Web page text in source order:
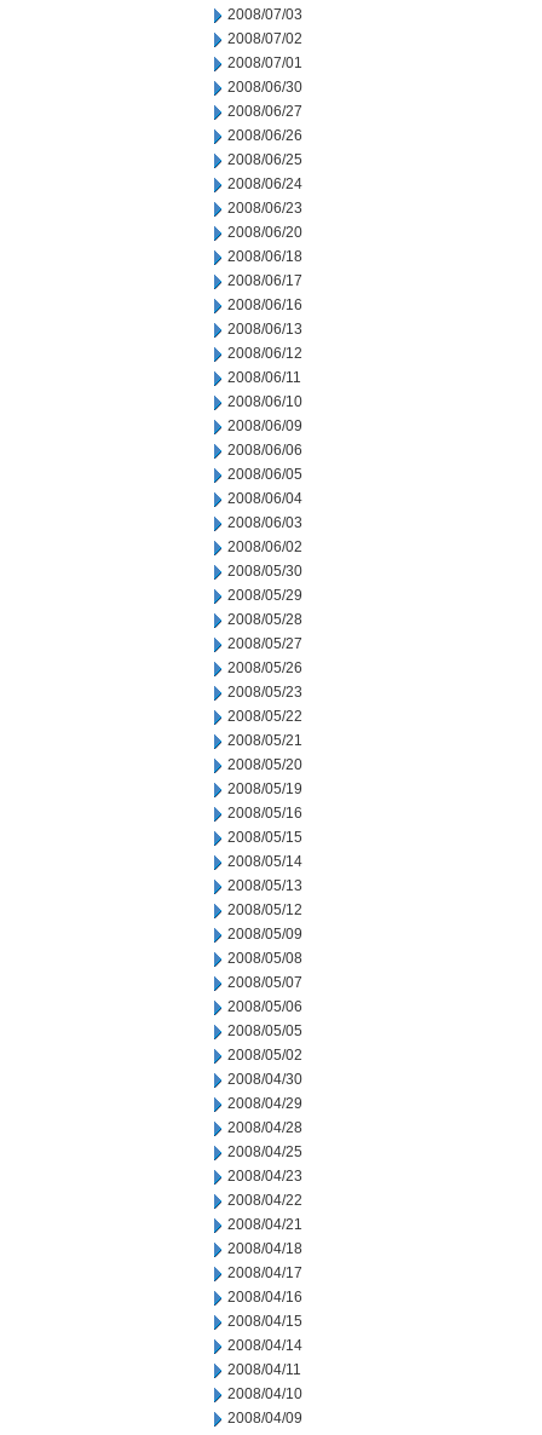
2008/07/03
2008/07/02
2008/07/01
2008/06/30
2008/06/27
2008/06/26
2008/06/25
2008/06/24
2008/06/23
2008/06/20
2008/06/18
2008/06/17
2008/06/16
2008/06/13
2008/06/12
2008/06/11
2008/06/10
2008/06/09
2008/06/06
2008/06/05
2008/06/04
2008/06/03
2008/06/02
2008/05/30
2008/05/29
2008/05/28
2008/05/27
2008/05/26
2008/05/23
2008/05/22
2008/05/21
2008/05/20
2008/05/19
2008/05/16
2008/05/15
2008/05/14
2008/05/13
2008/05/12
2008/05/09
2008/05/08
2008/05/07
2008/05/06
2008/05/05
2008/05/02
2008/04/30
2008/04/29
2008/04/28
2008/04/25
2008/04/23
2008/04/22
2008/04/21
2008/04/18
2008/04/17
2008/04/16
2008/04/15
2008/04/14
2008/04/11
2008/04/10
2008/04/09